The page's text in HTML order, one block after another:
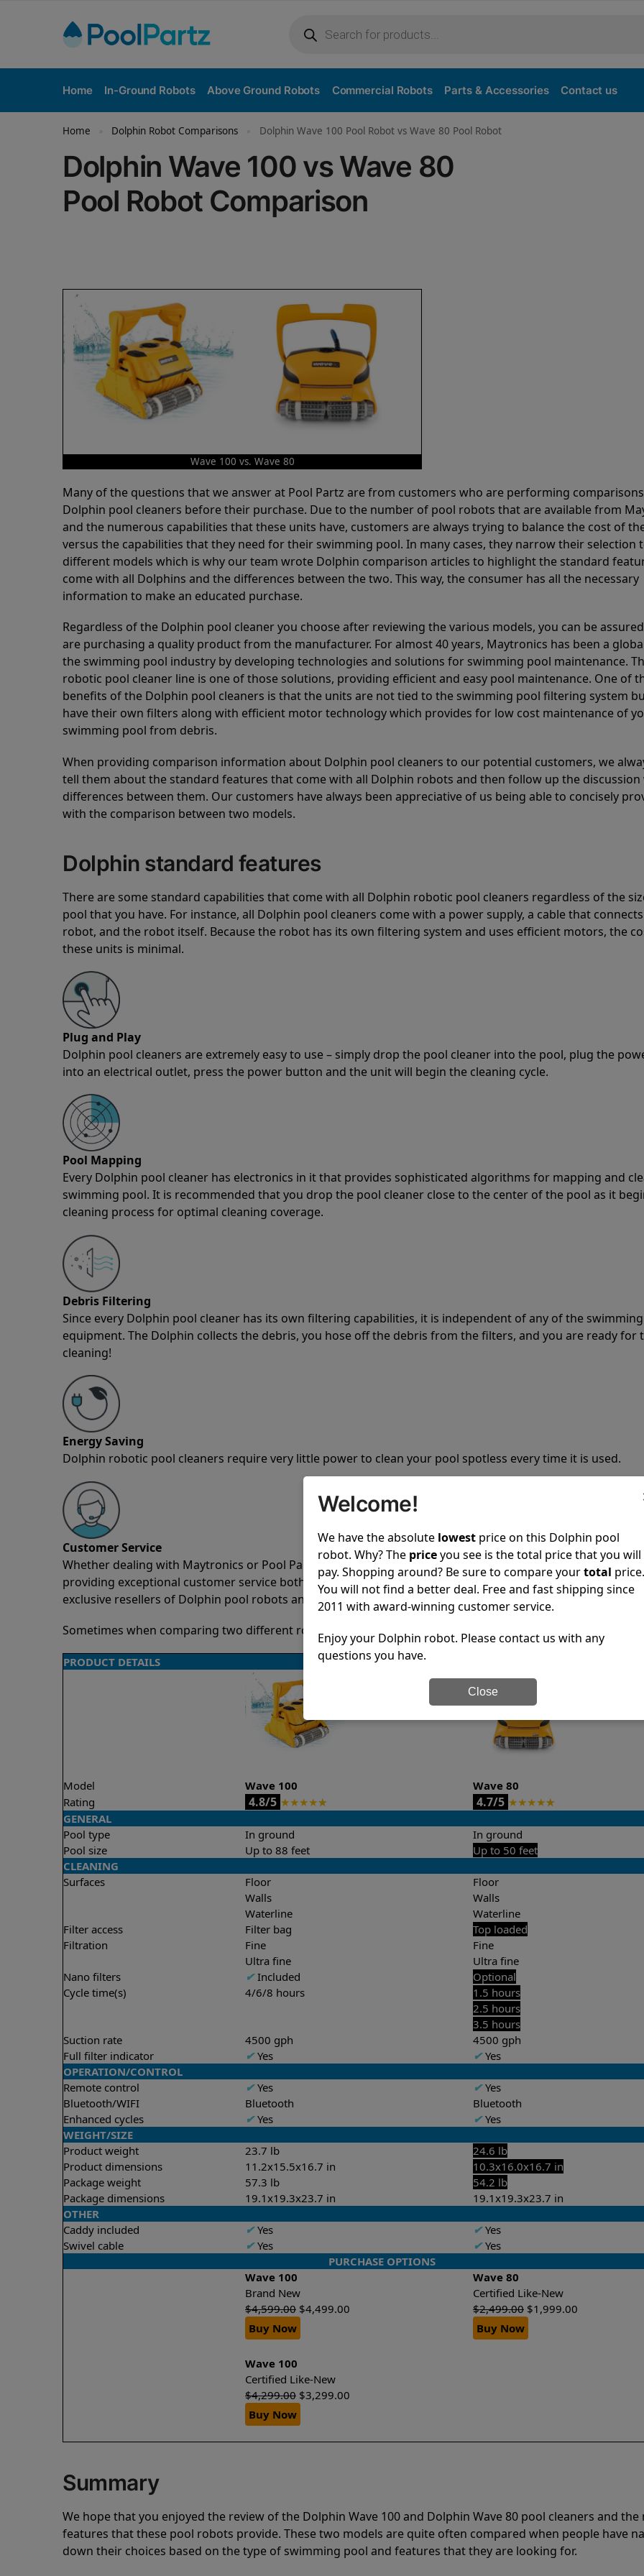
Home In-Ground Robots Above Ground Robots Commercial Robots Parts & Accessories Contact us
Home » Dolphin Robot Comparisons » Dolphin Wave 100 Pool Robot vs Wave 80 Pool Robot
Dolphin Wave 100 vs Wave 80
Pool Robot Comparison
Wave 100 vs. Wave 80
Many of the questions that we answer at Pool Partz are from customers who are performing
Dolphin pool cleaners before their purchase. Due to the number of pool robots that are available from
and the numerous capabilities that these units have, customers are always trying to balance the cost of
versus the capabilities that they need for their swimming pool. In many cases, they narrow their selection
different models which is why our team wrote Dolphin comparison articles to highlight the standard
come with all Dolphins and the differences between the two. This way, the consumer has all the necessary
information to make an educated purchase.
Regardless of the Dolphin pool cleaner you choose after reviewing the various models, you can be
are purchasing a quality product from the manufacturer. For almost 40 years, Maytronics has been a
the swimming pool industry by developing technologies and solutions for swimming pool maintenance.
robotic pool cleaner line is one of those solutions, providing efficient and easy pool maintenance. One of
benefits of the Dolphin pool cleaners is that the units are not tied to the swimming pool filtering system
have their own filters along with efficient motor technology which provides for low cost maintenance of
swimming pool from debris.
When providing comparison information about Dolphin pool cleaners to our potential customers, we
tell them about the standard features that come with all Dolphin robots and then follow up the
differences between them. Our customers have always been appreciative of us being able to concisely
with the comparison between two models.
Dolphin standard features
There are some standard capabilities that come with all Dolphin robotic pool cleaners regardless of the
pool that you have. For instance, all Dolphin pool cleaners come with a power supply, a cable that
robot, and the robot itself. Because the robot has its own filtering system and uses efficient motors, the
these units is minimal.
Plug and Play
Dolphin pool cleaners are extremely easy to use – simply drop the pool cleaner into the pool, plug the
into an electrical outlet, press the power button and the unit will begin the cleaning cycle.
Pool Mapping
Every Dolphin pool cleaner has electronics in it that provides sophisticated algorithms for mapping and
swimming pool. It is recommended that you drop the pool cleaner close to the center of the pool as it
cleaning process for optimal cleaning coverage.
Debris Filtering
Since every Dolphin pool cleaner has its own filtering capabilities, it is independent of any of the
equipment. The Dolphin collects the debris, you hose off the debris from the filters, and you are ready for
cleaning!
Energy Saving
Dolphin robotic pool cleaners require very little power to clean your pool spotless every time it is used.
Customer Service
Whether dealing with Maytronics or Pool Partz customer service, both have a great reputation in the
providing exceptional customer service both pre-sales and post-sales. For over a decade, Pool Partz has
exclusive resellers of Dolphin pool robots and have great knowledge of every Dolphin pool cleaner.
Sometimes when comparing two different robots it’s easy to do a side-by-side comparison of the features.
PRODUCT DETAILS
Model Wave 100
Wave 80
Rating
4.8/5 ★★★★★ 4.7/5 ★★★★★
GENERAL
Pool type
In ground
In ground
Pool size
Up to 88 feet
Up to 50 feet
CLEANING
Surfaces
Floor
Walls
Waterline
Floor
Walls
Waterline
Filter access
Filter bag
Top loaded
Filtration
Fine
Ultra fine
Fine
Ultra fine
Nano filters
✔Included
Optional
Cycle time(s)
4/6/8 hours
1.5 hours
2.5 hours
3.5 hours
Suction rate
4500 gph
4500 gph
Full filter indicator
✔Yes ✔Yes
OPERATION/CONTROL
Remote control
✔Yes ✔Yes
Bluetooth/WIFI
Bluetooth
Bluetooth
Enhanced cycles
✔Yes ✔Yes
WEIGHT/SIZE
Product weight
23.7 lb
24.6 lb
Product dimensions
11.2x15.5x16.7 in
10.3x16.0x16.7 in
Package weight
57.3 lb
54.2 lb
Package dimensions
19.1x19.3x23.7 in
19.1x19.3x23.7 in
OTHER
Caddy included
✔Yes ✔Yes
Swivel cable
✔Yes ✔Yes
PURCHASE OPTIONS
Wave 100
Wave 80
Brand New
Certified Like-New
$4,599.00 $4,499.00 $2,499.00 $1,999.00
Buy Now
Buy Now
Wave 100
Certified Like-New
$4,299.00 $3,299.00
Buy Now
Summary
We hope that you enjoyed the review of the Dolphin Wave 100 and Dolphin Wave 80 pool cleaners and
features that these pool robots provide. These two models are quite often compared when people have
down their choices based on the type of swimming pool and features that they are looking for.
Welcome!
We have the absolute lowest price on this Dolphin pool
robot. Why? The priceyou see is the total price that you will
pay. Shopping around? Be sure to compare yourtotal price.
You will not find a better deal. Free and fast shipping since
2011 with award-winning customer service.
Enjoy your Dolphin robot. Please contact us with any
questions you have.
Close